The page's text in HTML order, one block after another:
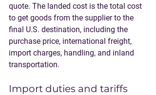
quote. The landed cost is the total cost
to get goods from the supplier to the
final U.S. destination, including the
purchase price, international freight,
import charges, handling, and inland
transportation.
Import duties and tariffs